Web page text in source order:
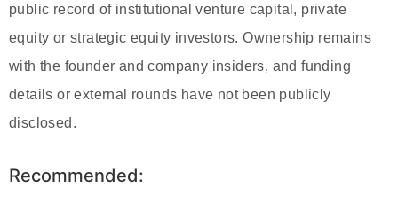
public record of institutional venture capital, private
equity or strategic equity investors. Ownership remains
with the founder and company insiders, and funding
details or external rounds have not been publicly
disclosed.
Recommended: